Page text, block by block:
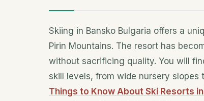
Skiing in Bansko Bulgaria offers a
Pirin Mountains. The resort has
without sacrificing quality. You will
skill levels, from wide nursery slopes
Things to Know About Ski Resorts